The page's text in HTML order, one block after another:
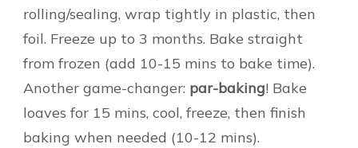
rolling/sealing, wrap tightly in plastic, then
foil. Freeze up to 3 months. Bake straight
from frozen (add 10-15 mins to bake time).
Another game-changer: par-baking! Bake
loaves for 15 mins, cool, freeze, then finish
baking when needed (10-12 mins).